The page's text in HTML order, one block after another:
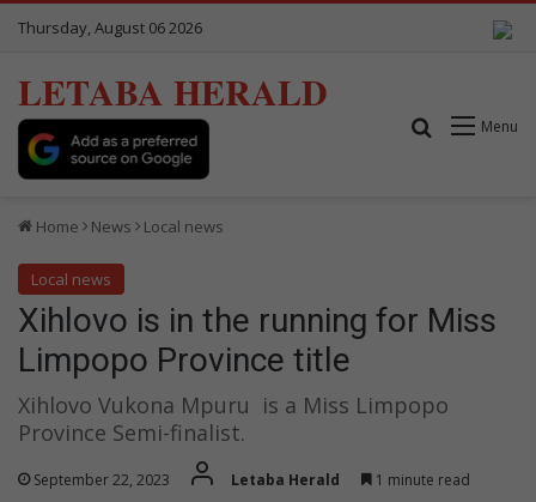
Thursday, August 06 2026
LETABA HERALD
Menu
Search for
Home News Local news
Local news
Xihlovo is in the running for Miss
Limpopo Province title
Xihlovo Vukona Mpuru is a Miss Limpopo
Province Semi-finalist.
September 22, 2023 Letaba Herald 1 minute read